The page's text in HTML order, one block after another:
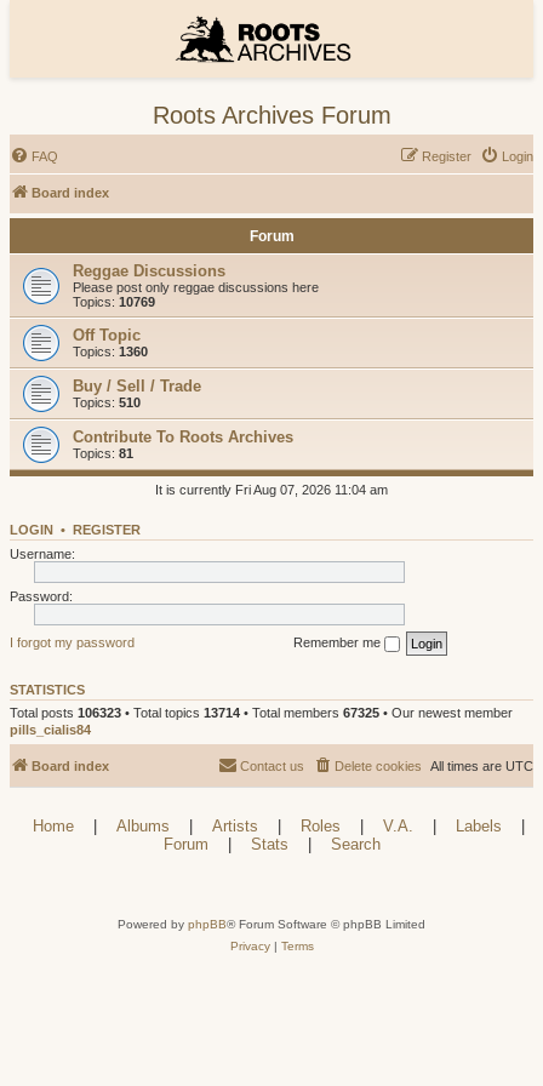
Roots Archives Forum
FAQ Login
Register
Board index
Forum
Reggae Discussions
Please post only reggae discussions here
Topics: 10769
Off Topic
Topics: 1360
Buy / Sell / Trade
Topics: 510
Contribute To Roots Archives
Topics: 81
It is currently Fri Aug 07, 2026 11:04 am
LOGIN • REGISTER
Username:
Password:
I forgot my password Remember me
STATISTICS
Total posts 106323 • Total topics 13714 • Total members 67325 • Our newest member
pills_cialis84
Board index All times are UTC
Delete cookies
Contact us
Home Albums Artists Roles V.A. Labels
Forum
Stats Search
Powered by phpBB® Forum Software © phpBB Limited
Privacy| Terms